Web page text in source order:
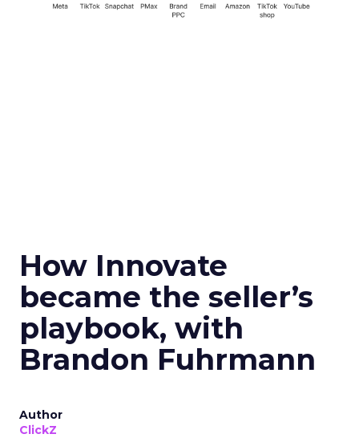
How Innovate
became the seller’s
playbook, with
Brandon Fuhrmann
Author
ClickZ